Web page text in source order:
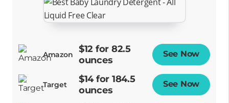
Amazon
$12 for 82.5
ounces
See Now
Target
$14 for 184.5
ounces
See Now